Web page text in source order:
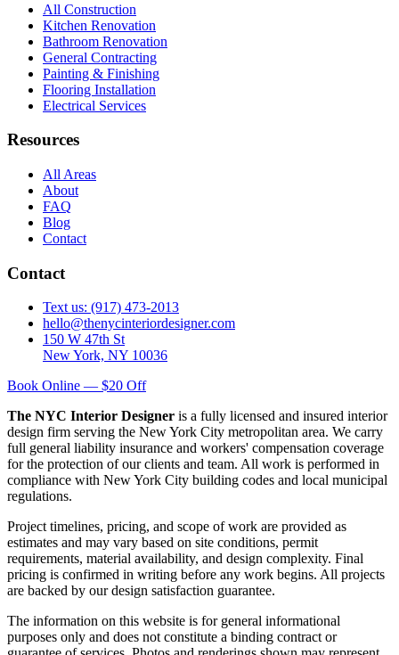
All Construction
Kitchen Renovation
Bathroom Renovation
General Contracting
Painting & Finishing
Flooring Installation
Electrical Services
Resources
All Areas
About
FAQ
Blog
Contact
Contact
Text us: (917) 473-2013
hello@thenycinteriordesigner.com
150 W 47th St
New York, NY 10036
Book Online — $20 Off
The NYC Interior Designer is a fully licensed and insured interior
design firm serving the New York City metropolitan area. We carry
full general liability insurance and workers' compensation coverage
for the protection of our clients and team. All work is performed in
compliance with New York City building codes and local municipal
regulations.
Project timelines, pricing, and scope of work are provided as
estimates and may vary based on site conditions, permit
requirements, material availability, and design complexity. Final
pricing is confirmed in writing before any work begins. All projects
are backed by our design satisfaction guarantee.
The information on this website is for general informational
purposes only and does not constitute a binding contract or